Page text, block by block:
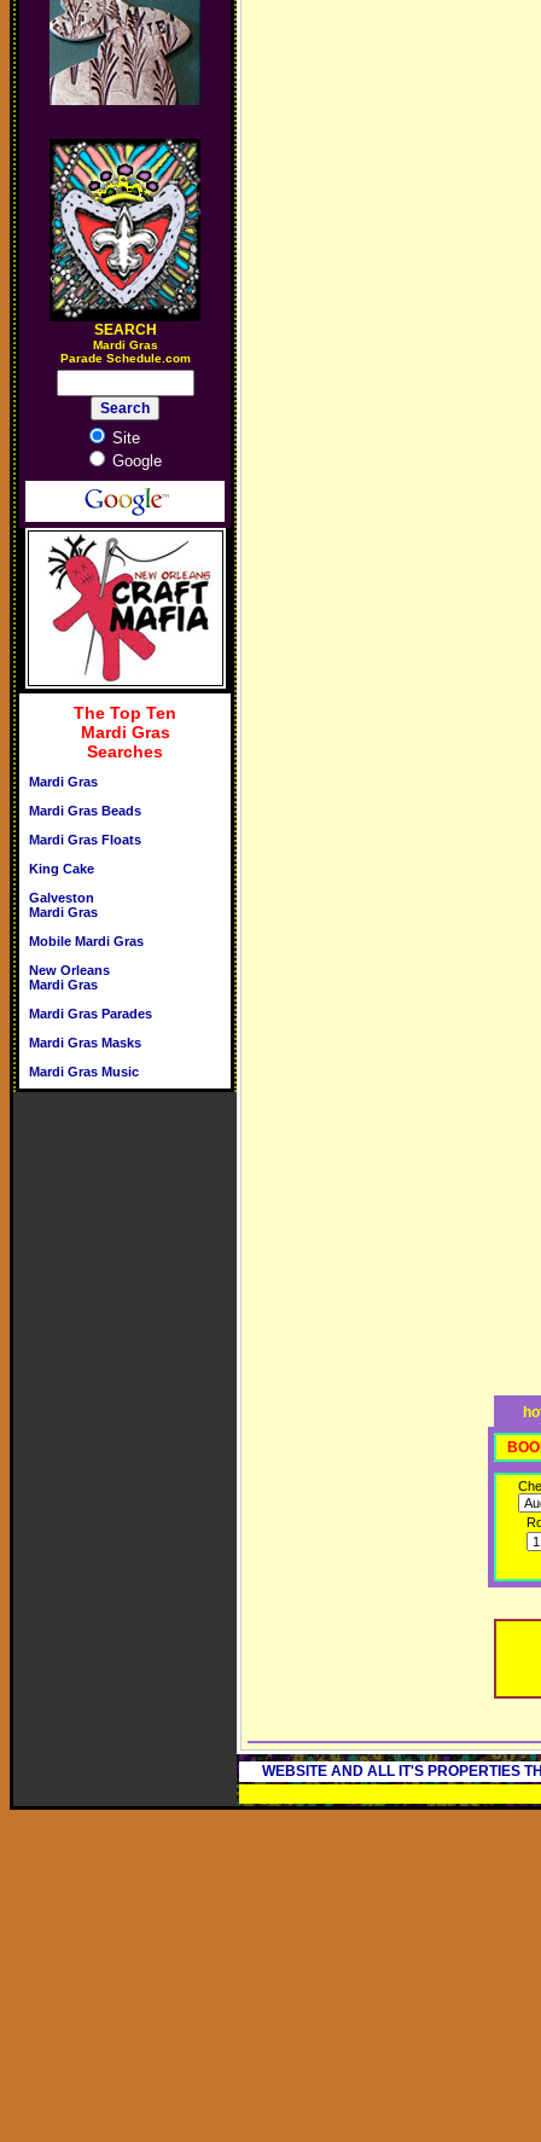
SEARCH
Mardi Gras
Parade Schedule.com
Site
Google
The Top Ten
Mardi Gras
Searches
Mardi Gras
Mardi Gras Beads
Mardi Gras Floats
King Cake
Galveston
Mardi Gras
Mobile Mardi Gras
New Orleans
Mardi Gras
Mardi Gras Parades
Mardi Gras Masks
Mardi Gras Music
WEBSITE AND ALL IT'S PROPERTIES